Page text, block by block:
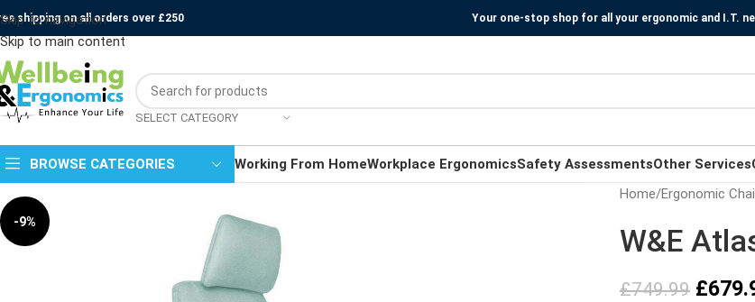
Skip to navigation
Skip to main content
shipping on all orders over £250 Your one-stop shop for all your ergonomic and I.T.
SELECT CATEGORY
BROWSE CATEGORIES Working From HomeWorkplace ErgonomicsSafety AssessmentsOther Services
-9%
Home/Ergonomic
W&E
£749.99 £